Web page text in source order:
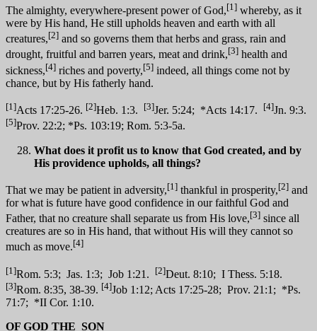
The almighty, everywhere-present power of God,[1] whereby, as it
were by His hand, He still upholds heaven and earth with all
creatures,[2] and so governs them that herbs and grass, rain and
drought, fruitful and barren years, meat and drink,[3] health and
sickness,[4] riches and poverty,[5] indeed, all things come not by
chance, but by His fatherly hand.
[1]Acts 17:25-26. [2]Heb. 1:3. [3]Jer. 5:24; *Acts 14:17. [4]Jn. 9:3.
[5]Prov. 22:2; *Ps. 103:19; Rom. 5:3-5a.
What does it profit us to know that God created, and by
His providence upholds, all things?
That we may be patient in adversity,[1] thankful in prosperity,[2] and
for what is future have good confidence in our faithful God and
Father, that no creature shall separate us from His love,[3] since all
creatures are so in His hand, that without His will they cannot so
much as move.[4]
[1]Rom. 5:3; Jas. 1:3; Job 1:21. [2]Deut. 8:10; I Thess. 5:18.
[3]Rom. 8:35, 38-39. [4]Job 1:12; Acts 17:25-28; Prov. 21:1; *Ps.
71:7; *II Cor. 1:10.
OF GOD THE SON